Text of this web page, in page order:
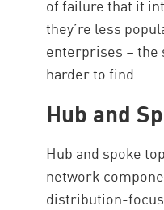
of failure that it
they’re less
enterprises –
harder to find.
Hub and
Hub and spoke
network
distribution-